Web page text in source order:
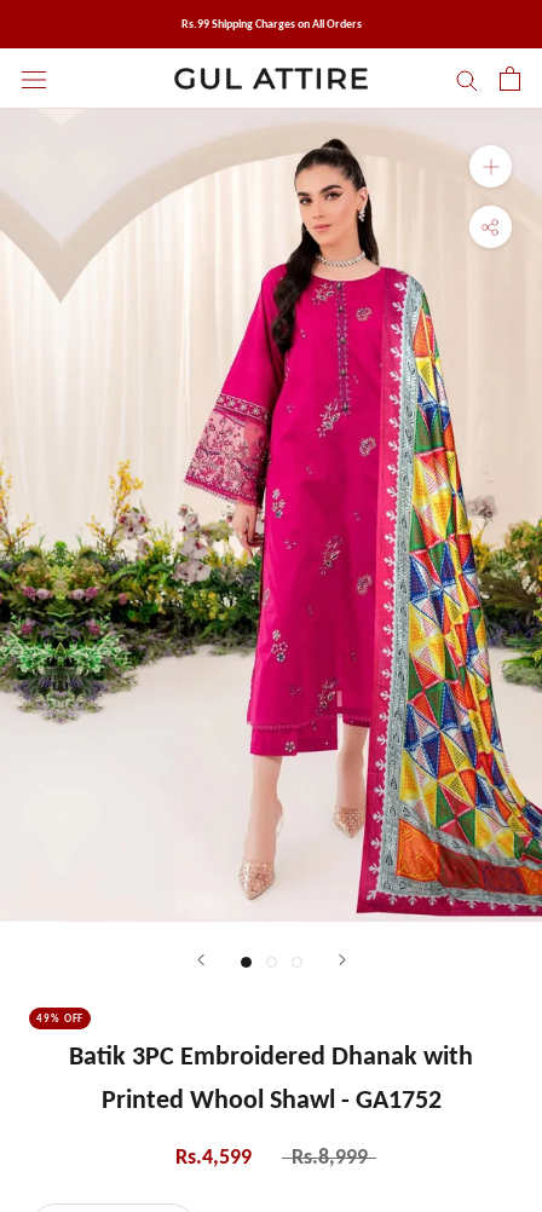
content
Rs.99 Shipping Charges on All Orders
49% OFF
Batik 3PC Embroidered Dhanak with
Printed Whool Shawl - GA1752
Rs.4,599 Rs.8,999